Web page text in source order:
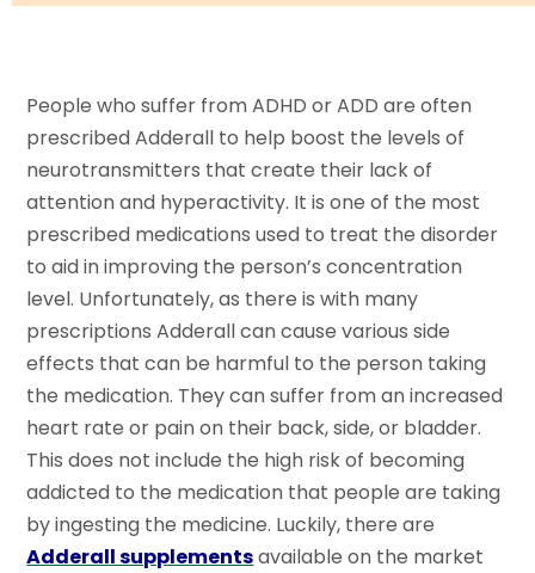
People who suffer from ADHD or ADD are often
prescribed Adderall to help boost the levels of
neurotransmitters that create their lack of
attention and hyperactivity. It is one of the most
prescribed medications used to treat the disorder
to aid in improving the person’s concentration
level. Unfortunately, as there is with many
prescriptions Adderall can cause various side
effects that can be harmful to the person taking
the medication. They can suffer from an increased
heart rate or pain on their back, side, or bladder.
This does not include the high risk of becoming
addicted to the medication that people are taking
by ingesting the medicine. Luckily, there are
Adderall supplementsavailable on the market